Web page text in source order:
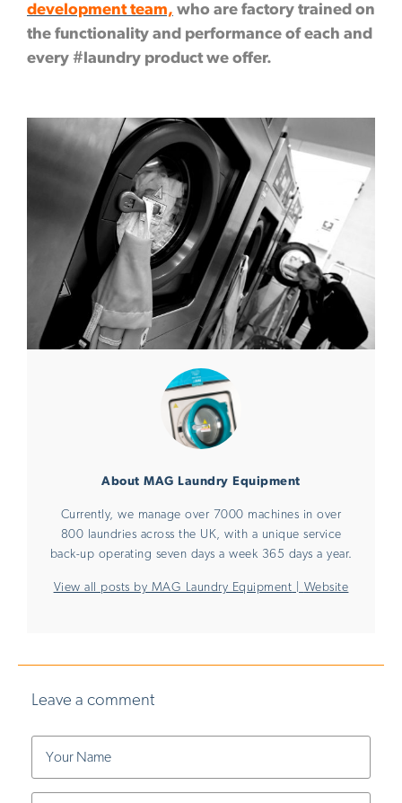
development team, who are factory trained on
the functionality and performance of each and
every #laundry product we offer.
About MAG Laundry Equipment
Currently, we manage over 7000 machines in over
800 laundries across the UK, with a unique service
back-up operating seven days a week 365 days a year.
View all posts by MAG Laundry Equipment Website
Leave a comment